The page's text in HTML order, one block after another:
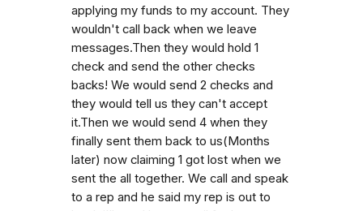
applying my funds to my account. They
wouldn't call back when we leave
messages.Then they would hold 1
check and send the other checks
backs! We would send 2 checks and
they would tell us they can't accept
it.Then we would send 4 when they
finally sent them back to us(Months
later) now claiming 1 got lost when we
sent the all together. We call and speak
to a rep and he said my rep is out to